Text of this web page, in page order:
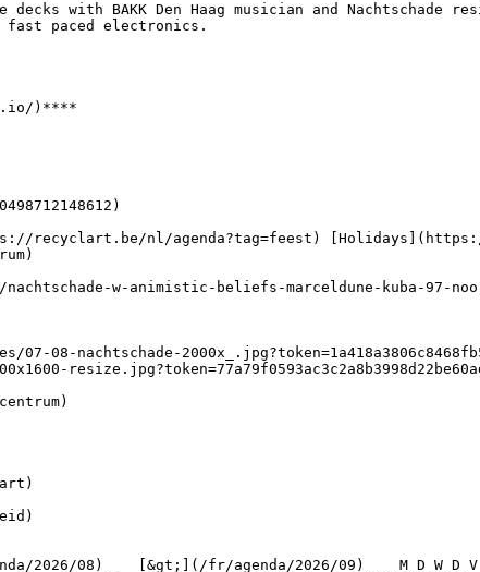
with BAKK Den Haag musician and
fast paced electronics.
)****